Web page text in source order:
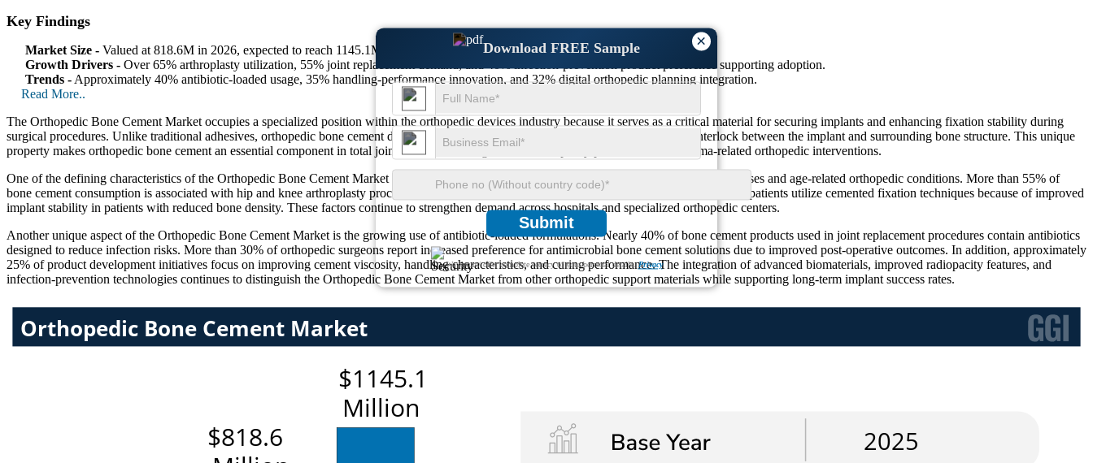
×
Download FREE Sample
Submit
We ensure/ offer complete secrecy of your personal details.Privacy
Key Findings
Market Size - Valued at 818.6M in 2026, expected to reach 1145.1M by 2035, growing at a CAGR Of 3.8%.
Growth Drivers - Over 65% arthroplasty utilization, 55% joint replacement demand, and 40% infection-prevention product preference supporting adoption.
Trends - Approximately 40% antibiotic-loaded usage, 35% handling-performance innovation, and 32% digital orthopedic planning integration.
Read More..
The Orthopedic Bone Cement Market occupies a specialized position within the orthopedic devices industry because it serves as a critical material for securing implants and enhancing fixation stability during
surgical procedures. Unlike traditional adhesives, orthopedic bone cement does not function as a glue but instead creates a mechanical interlock between the implant and surrounding bone structure. This unique
property makes orthopedic bone cement an essential component in total joint replacement surgeries, vertebroplasty procedures, and trauma-related orthopedic interventions.
One of the defining characteristics of the Orthopedic Bone Cement Market is its strong association with the global rise in degenerative bone diseases and age-related orthopedic conditions. More than 55% of
bone cement consumption is associated with hip and knee arthroplasty procedures. Approximately 35% of orthopedic surgeries involving elderly patients utilize cemented fixation techniques because of improved
implant stability in patients with reduced bone density. These factors continue to strengthen demand across hospitals and specialized orthopedic centers.
Another unique aspect of the Orthopedic Bone Cement Market is the growing use of antibiotic-loaded formulations. Nearly 40% of bone cement products used in joint replacement procedures contain antibiotics
designed to reduce infection risks. More than 30% of orthopedic surgeons report increased preference for antimicrobial bone cement solutions due to improved post-operative outcomes. In addition, approximately
25% of product development initiatives focus on improving cement viscosity, handling characteristics, and curing performance. The integration of advanced biomaterials, improved radiopacity features, and
infection-prevention technologies continues to distinguish the Orthopedic Bone Cement Market from other orthopedic support materials while supporting long-term implant success rates.